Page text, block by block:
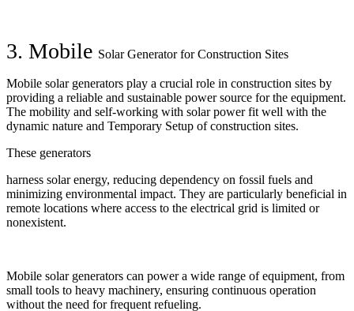
3. Mobile Solar Generator for Construction Sites
Mobile solar generators play a crucial role in construction sites by
providing a reliable and sustainable power source for the equipment.
The mobility and self-working with solar power fit well with the
dynamic nature and Temporary Setup of construction sites.
These generators
harness solar energy, reducing dependency on fossil fuels and
minimizing environmental impact. They are particularly beneficial in
remote locations where access to the electrical grid is limited or
nonexistent.
Mobile solar generators can power a wide range of equipment, from
small tools to heavy machinery, ensuring continuous operation
without the need for frequent refueling.